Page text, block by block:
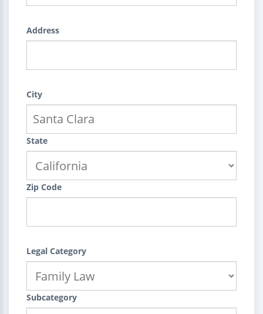
Address
City
State
Zip Code
Legal Category
Subcategory